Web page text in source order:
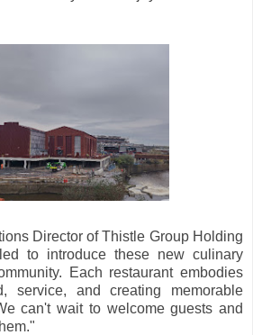
Director of Thistle Group Holding
to introduce these new culinary
Each restaurant embodies
service, and creating memorable
can't wait to welcome guests and